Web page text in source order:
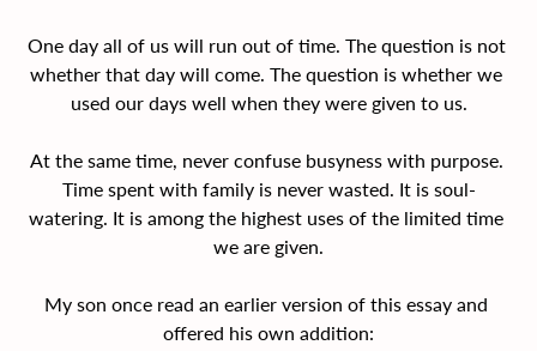
One day all of us will run out of time. The question is not
whether that day will come. The question is whether we
used our days well when they were given to us.
At the same time, never confuse busyness with purpose.
Time spent with family is never wasted. It is soul-
watering. It is among the highest uses of the limited time
we are given.
My son once read an earlier version of this essay and
offered his own addition: